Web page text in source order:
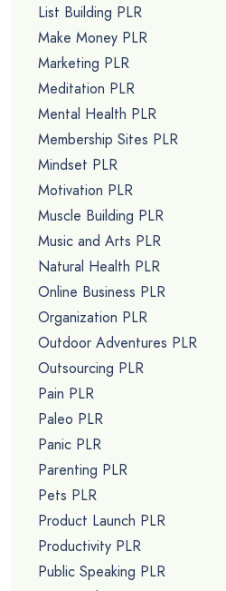
List Building PLR
Make Money PLR
Marketing PLR
Meditation PLR
Mental Health PLR
Membership Sites PLR
Mindset PLR
Motivation PLR
Muscle Building PLR
Music and Arts PLR
Natural Health PLR
Online Business PLR
Organization PLR
Outdoor Adventures PLR
Outsourcing PLR
Pain PLR
Paleo PLR
Panic PLR
Parenting PLR
Pets PLR
Product Launch PLR
Productivity PLR
Public Speaking PLR